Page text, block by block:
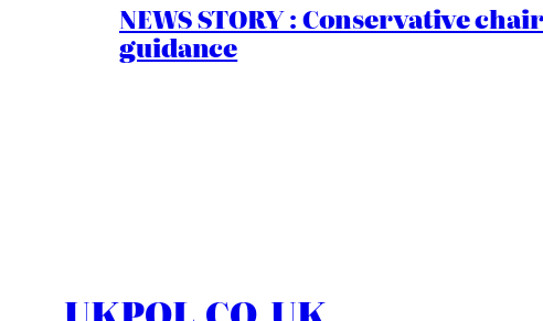
NEWS STORY : Conservative
guidance